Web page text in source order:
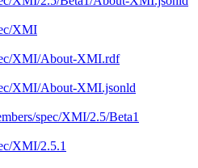
XMI
XMI/About-XMI.rdf
XMI/About-XMI.jsonld
spec/XMI/2.5/Beta1
XMI/2.5.1